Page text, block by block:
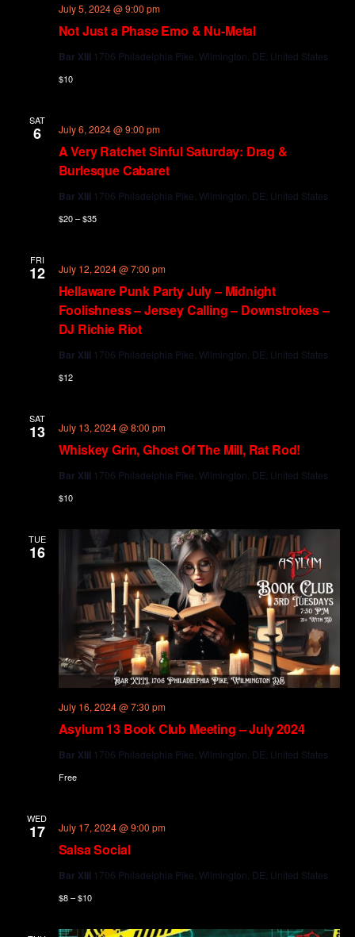
Not Just a Phase Emo & Nu-Metal
July 5, 2024 @ 9:00 pm
Bar XIII 1706 Philadelphia Pike, Wilmington, DE, United States
$10
SAT
6
A Very Ratchet Sinful Saturday: Drag &
Burlesque Cabaret
July 6, 2024 @ 9:00 pm
Bar XIII 1706 Philadelphia Pike, Wilmington, DE, United States
$20 – $35
FRI
12
Hellaware Punk Party July – Midnight
Foolishness – Jersey Calling – Downstrokes –
DJ Richie Riot
July 12, 2024 @ 7:00 pm
Bar XIII 1706 Philadelphia Pike, Wilmington, DE, United States
$12
SAT
13
Whiskey Grin, Ghost Of The Mill, Rat Rod!
July 13, 2024 @ 8:00 pm
Bar XIII 1706 Philadelphia Pike, Wilmington, DE, United States
$10
TUE
16
Asylum 13 Book Club Meeting – July 2024
July 16, 2024 @ 7:30 pm
Bar XIII 1706 Philadelphia Pike, Wilmington, DE, United States
Free
WED
17
Salsa Social
July 17, 2024 @ 9:00 pm
Bar XIII 1706 Philadelphia Pike, Wilmington, DE, United States
$8 – $10